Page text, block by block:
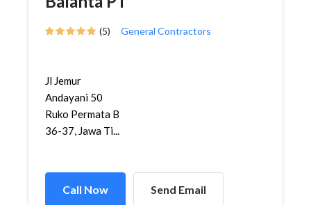
(5) General Contractors
Jl Jemur
Andayani 50
Ruko Permata B
36-37, Jawa Ti...
Call Now Send Email